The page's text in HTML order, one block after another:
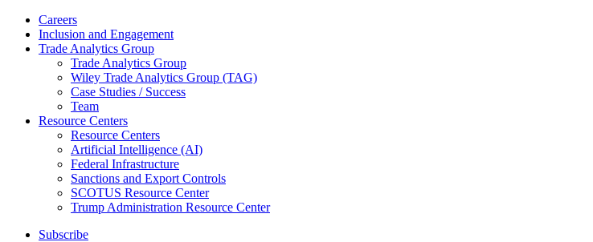
Careers
Inclusion and Engagement
Trade Analytics Group
Trade Analytics Group
Wiley Trade Analytics Group (TAG)
Case Studies / Success
Team
Resource Centers
Resource Centers
Artificial Intelligence (AI)
Federal Infrastructure
Sanctions and Export Controls
SCOTUS Resource Center
Trump Administration Resource Center
Subscribe